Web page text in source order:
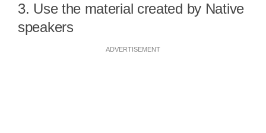
3. Use the material created by Native
speakers
ADVERTISEMENT